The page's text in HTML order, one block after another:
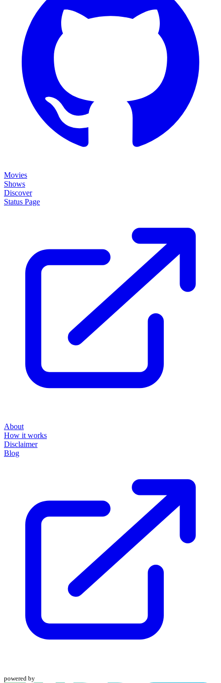
Movies
Shows
Discover
Status Page
About
How it works
Disclaimer
Blog
powered by